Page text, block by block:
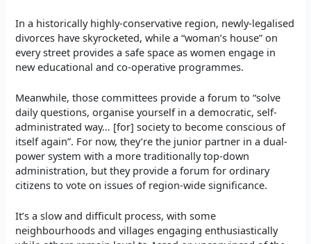
In a historically highly-conservative region, newly-legalised
divorces have skyrocketed, while a “woman’s house” on
every street provides a safe space as women engage in
new educational and co-operative programmes.
Meanwhile, those committees provide a forum to “solve
daily questions, organise yourself in a democratic, self-
administrated way… [for] society to become conscious of
itself again”. For now, they’re the junior partner in a dual-
power system with a more traditionally top-down
administration, but they provide a forum for ordinary
citizens to vote on issues of region-wide significance.
It’s a slow and difficult process, with some
neighbourhoods and villages engaging enthusiastically